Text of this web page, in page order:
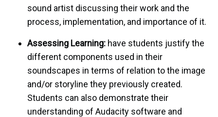
sound artist discussing their work and the
process, implementation, and importance of it.
Assessing Learning: have students justify the
different components used in their
soundscapes in terms of relation to the image
and/or storyline they previously created.
Students can also demonstrate their
understanding of Audacity software and